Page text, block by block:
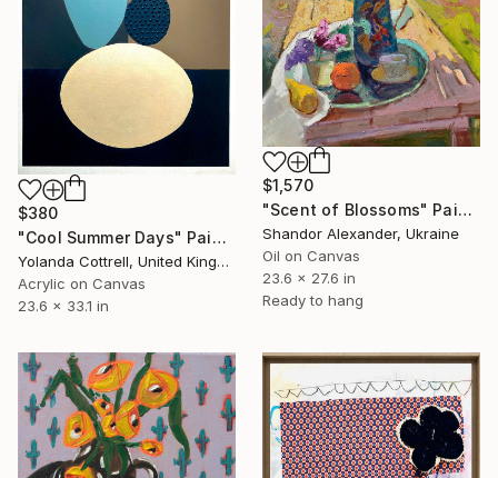
$380
"Cool Summer Days" Painting
Yolanda Cottrell, United Kingdom
Acrylic on Canvas
23.6 x 33.1 in
$1,570
"Scent of Blossoms" Painting
Shandor Alexander, Ukraine
Oil on Canvas
23.6 x 27.6 in
Ready to hang